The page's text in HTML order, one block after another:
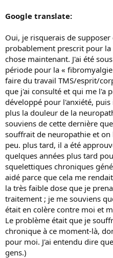
Google translate:
Oui, je risquerais de
probablement prescrit pour
chose maintenant. J'ai été
période pour la «
faire du travail TMS/esprit/
que j'ai consulté et qui me l'a
développé pour l'anxiété,
plus la douleur de la
souviens de cette dernière
souffrait de neuropathie et
peu. plus tard, il a été
quelques années plus tard
squelettiques chroniques
aidé parce que cela me
la très faible dose que je
traitement ; je me souviens
était en colère contre moi et
Le problème était que je
chronique à ce moment-là,
pour moi. J'ai entendu dire
gens.)